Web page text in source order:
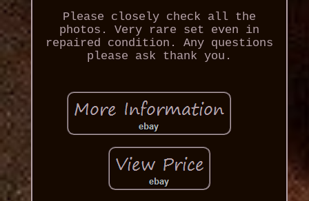
Please closely check all the
photos. Very rare set even in
repaired condition. Any questions
please ask thank you.